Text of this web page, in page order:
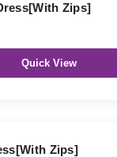
Zips]
Quick View
Zips]